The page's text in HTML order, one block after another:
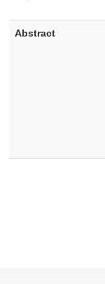
Abstract